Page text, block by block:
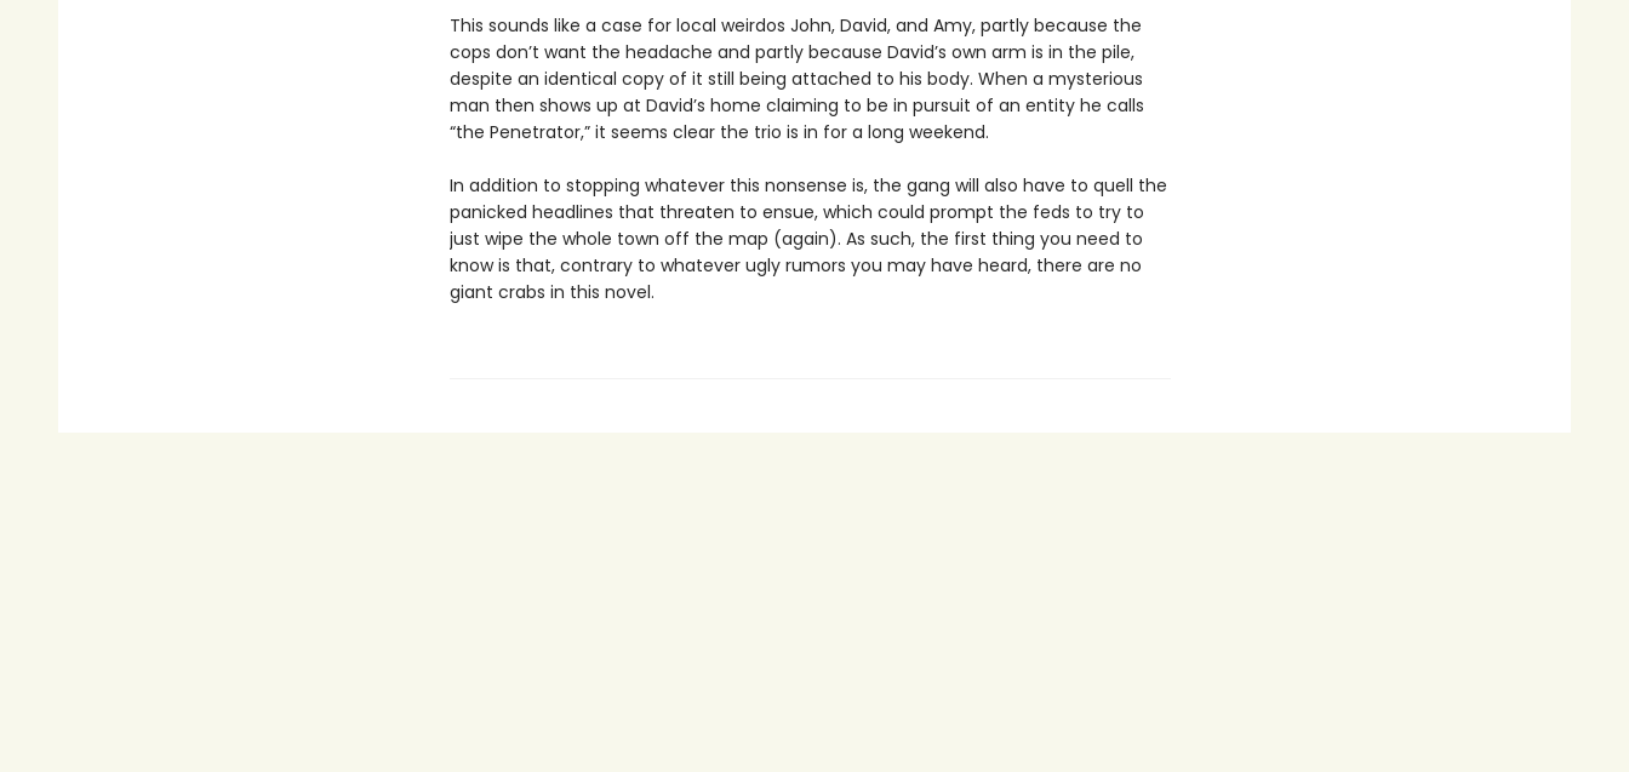
This sounds like a case for local weirdos John, David, and Amy, partly because the
cops don’t want the headache and partly because David’s own arm is in the pile,
despite an identical copy of it still being attached to his body. When a mysterious
man then shows up at David’s home claiming to be in pursuit of an entity he calls
“the Penetrator,” it seems clear the trio is in for a long weekend.
In addition to stopping whatever this nonsense is, the gang will also have to quell the
panicked headlines that threaten to ensue, which could prompt the feds to try to
just wipe the whole town off the map (again). As such, the first thing you need to
know is that, contrary to whatever ugly rumors you may have heard, there are no
giant crabs in this novel.